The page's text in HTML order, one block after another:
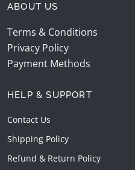
ABOUT US
Terms & Conditions
Privacy Policy
Payment Methods
HELP & SUPPORT
Contact Us
Shipping Policy
Refund & Return Policy